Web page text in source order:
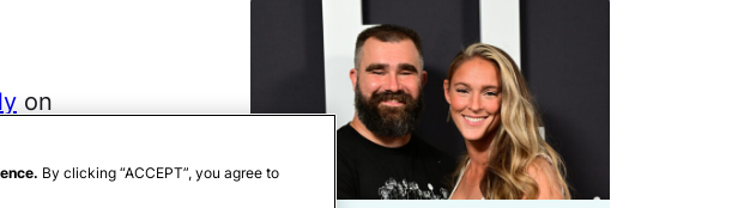
on
much
the
By clicking “ACCEPT”, you agree to